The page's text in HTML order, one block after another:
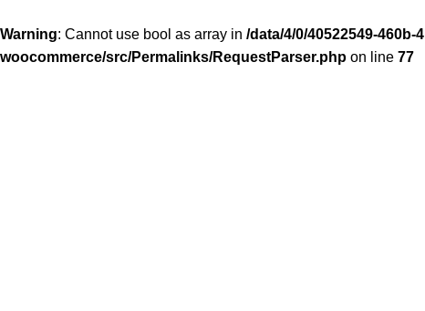
Warning: Cannot use bool as array in /data/4/0/40522549-
woocommerce/src/Permalinks/RequestParser.php on line 77